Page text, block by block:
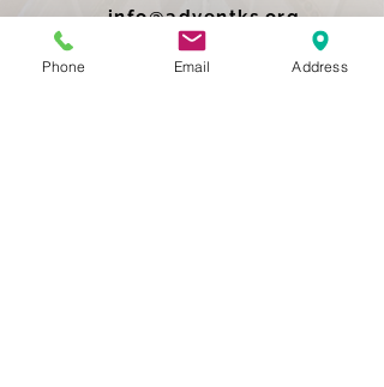
info@adventks.org
Phone Email Address